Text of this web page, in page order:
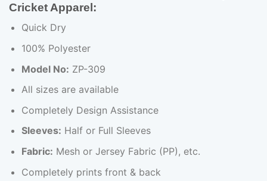
Cricket Apparel:
Quick Dry
100% Polyester
Model No: ZP-309
All sizes are available
Completely Design Assistance
Sleeves: Half or Full Sleeves
Fabric: Mesh or Jersey Fabric (PP), etc.
Completely prints front & back